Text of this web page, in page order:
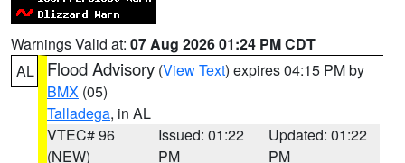
Warnings Valid at: 07 Aug 2026 01:24 PM CDT
AL
Flood Advisory (View Text) expires 04:15 PM by
BMX (05)
Talladega, in AL
VTEC# 96
(NEW)
Issued: 01:22
PM
Updated: 01:22
PM